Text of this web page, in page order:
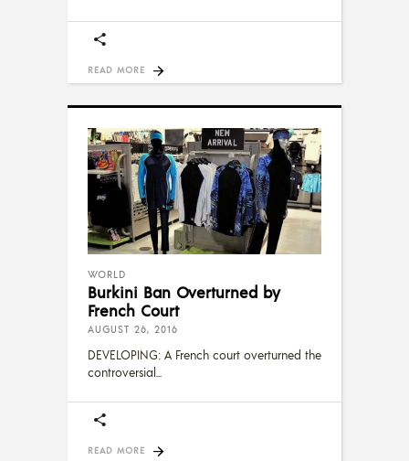
READ MORE
WORLD
Burkini Ban Overturned by
French Court
AUGUST 26, 2016
DEVELOPING: A French court overturned the
controversial
READ MORE